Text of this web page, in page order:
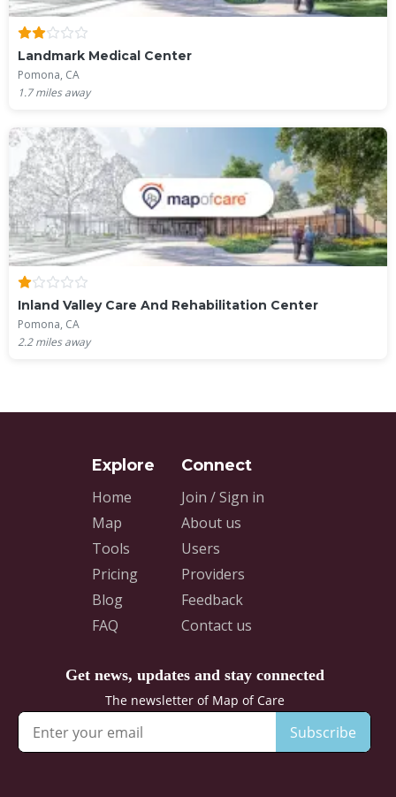
Landmark Medical Center
Pomona, CA
1.7miles away
Inland Valley Care And Rehabilitation Center
Pomona, CA
2.2miles away
Home
Map
Tools
Pricing
Blog
FAQ
Join / Sign in
About us
Users
Providers
Feedback
Contact us